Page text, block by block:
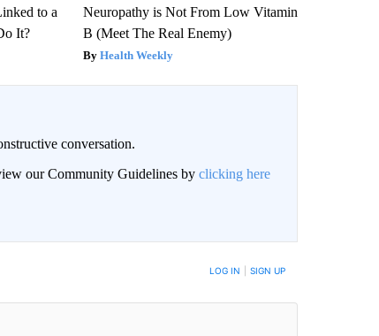
to a
It?
Neuropathy is Not From Low Vitamin
B (Meet The Real Enemy)
Health Weekly
conversation.
our Community Guidelines by clicking here
WHEN NEW COMMENTS ARE POSTED LOG IN SIGN UP